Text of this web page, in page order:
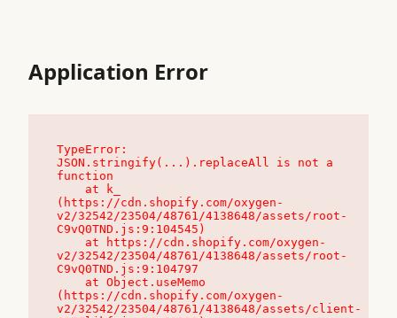
Application Error
TypeError:
JSON.stringify(...).replaceAll is not a
function
(https://cdn.shopify.com/oxygen-
v2/32542/23504/48761/4138648/assets/root-
C9vQ0TND.js:9:104545)
v2/32542/23504/48761/4138648/assets/root-
C9vQ0TND.js:9:104797
(https://cdn.shopify.com/oxygen-
v2/32542/23504/48761/4138648/assets/client-